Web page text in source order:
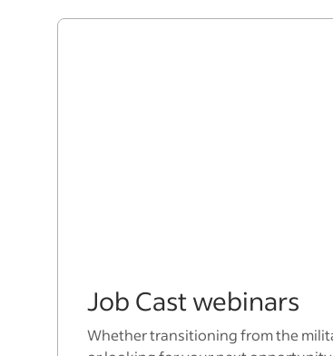
Job Cast webinars
Whether transitioning from the